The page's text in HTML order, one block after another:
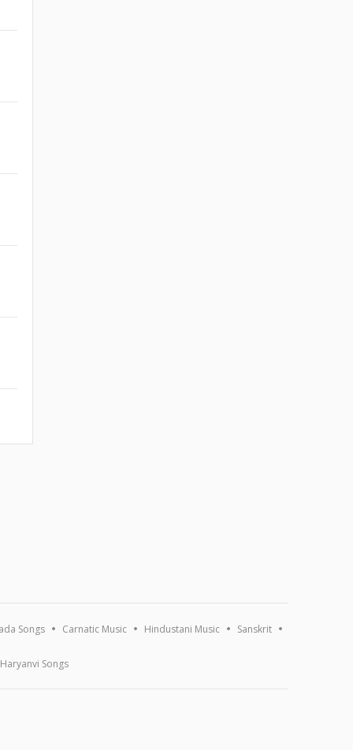
Songs Carnatic Music Hindustani Music Sanskrit
Haryanvi Songs